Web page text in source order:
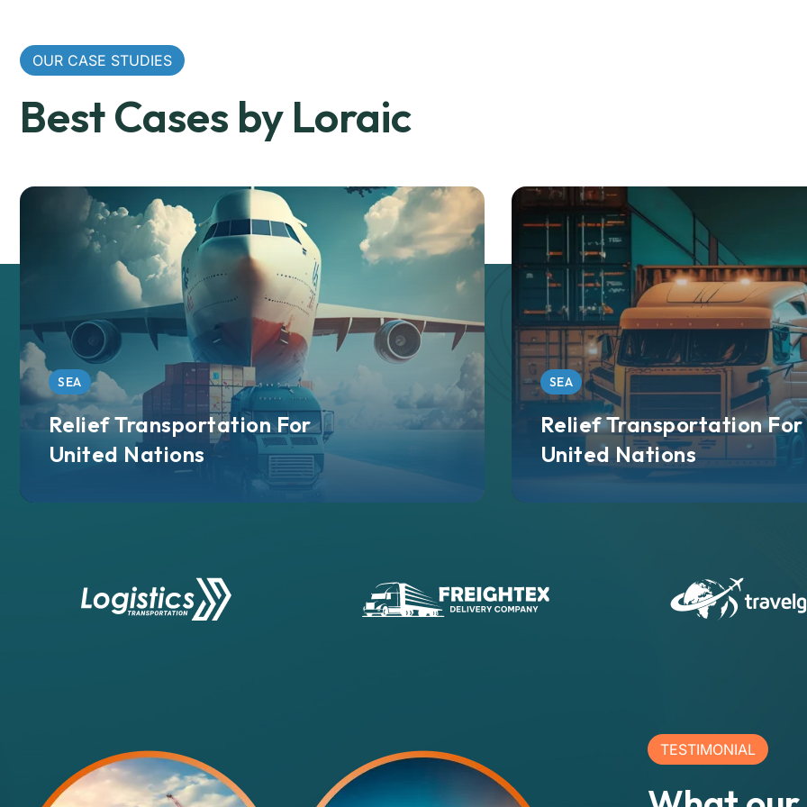
OUR CASE STUDIES
Best Cases by Loraic
SEA
Relief Transportation For
United Nations
SEA
Relief Transportation For
United Nations
TESTIMONIAL